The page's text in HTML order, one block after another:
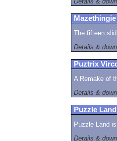
The fifteen
Details &
Puztrix
A Remake of
Details &
Puzzle
Puzzle Land
Details &